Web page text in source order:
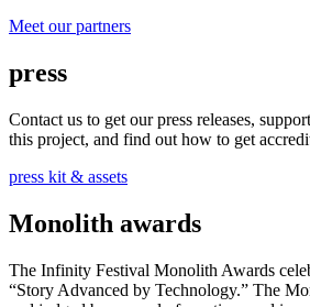
Meet our partners
press
Contact us to get our press releases,
this project, and find out how to get
press kit & assets
Monolith awards
The Infinity Festival Monolith Awards
“Story Advanced by Technology.” The